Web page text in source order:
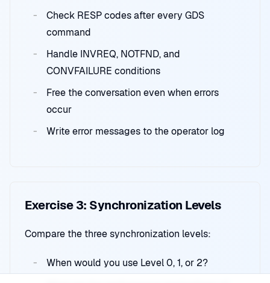
Check RESP codes after every GDS
command
Handle INVREQ, NOTFND, and
CONVFAILURE conditions
Free the conversation even when errors
occur
Write error messages to the operator log
Exercise 3: Synchronization Levels
Compare the three synchronization levels:
When would you use Level 0, 1, or 2?